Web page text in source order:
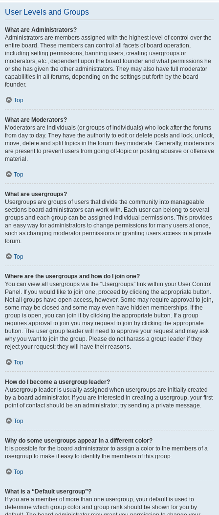
User Levels and Groups
What are Administrators?
Administrators are members assigned with the highest level of control over the
entire board. These members can control all facets of board operation,
including setting permissions, banning users, creating usergroups or
moderators, etc., dependent upon the board founder and what permissions he
or she has given the other administrators. They may also have full moderator
capabilities in all forums, depending on the settings put forth by the board
founder.
Top
What are Moderators?
Moderators are individuals (or groups of individuals) who look after the forums
from day to day. They have the authority to edit or delete posts and lock, unlock,
move, delete and split topics in the forum they moderate. Generally, moderators
are present to prevent users from going off-topic or posting abusive or offensive
material.
Top
What are usergroups?
Usergroups are groups of users that divide the community into manageable
sections board administrators can work with. Each user can belong to several
groups and each group can be assigned individual permissions. This provides
an easy way for administrators to change permissions for many users at once,
such as changing moderator permissions or granting users access to a private
forum.
Top
Where are the usergroups and how do I join one?
You can view all usergroups via the “Usergroups” link within your User Control
Panel. If you would like to join one, proceed by clicking the appropriate button.
Not all groups have open access, however. Some may require approval to join,
some may be closed and some may even have hidden memberships. If the
group is open, you can join it by clicking the appropriate button. If a group
requires approval to join you may request to join by clicking the appropriate
button. The user group leader will need to approve your request and may ask
why you want to join the group. Please do not harass a group leader if they
reject your request; they will have their reasons.
Top
How do I become a usergroup leader?
A usergroup leader is usually assigned when usergroups are initially created
by a board administrator. If you are interested in creating a usergroup, your first
point of contact should be an administrator; try sending a private message.
Top
Why do some usergroups appear in a different color?
It is possible for the board administrator to assign a color to the members of a
usergroup to make it easy to identify the members of this group.
Top
What is a “Default usergroup”?
If you are a member of more than one usergroup, your default is used to
determine which group color and group rank should be shown for you by